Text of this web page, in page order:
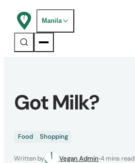
Manila
Got Milk?
Food Shopping
Written by Vegan Admin 4 mins read